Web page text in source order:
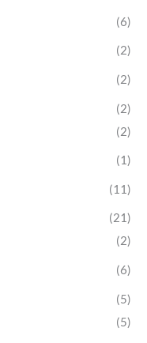
(6)
(2)
(2)
(2)
(2)
(1)
(11)
(21)
(2)
(6)
(5)
(5)